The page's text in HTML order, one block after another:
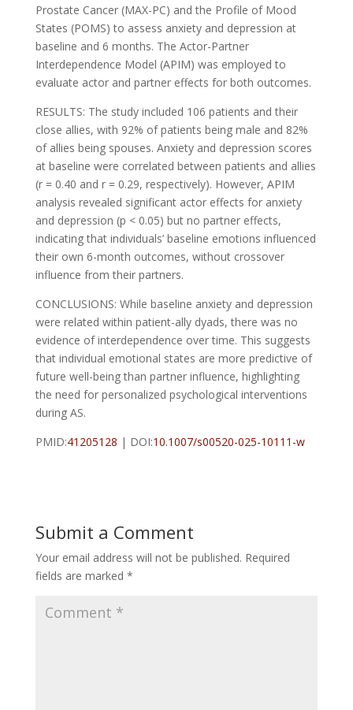
Prostate Cancer (MAX-PC) and the Profile of Mood
States (POMS) to assess anxiety and depression at
baseline and 6 months. The Actor-Partner
Interdependence Model (APIM) was employed to
evaluate actor and partner effects for both outcomes.
RESULTS: The study included 106 patients and their
close allies, with 92% of patients being male and 82%
of allies being spouses. Anxiety and depression scores
at baseline were correlated between patients and allies
(r = 0.40 and r = 0.29, respectively). However, APIM
analysis revealed significant actor effects for anxiety
and depression (p < 0.05) but no partner effects,
indicating that individuals’ baseline emotions influenced
their own 6-month outcomes, without crossover
influence from their partners.
CONCLUSIONS: While baseline anxiety and depression
were related within patient-ally dyads, there was no
evidence of interdependence over time. This suggests
that individual emotional states are more predictive of
future well-being than partner influence, highlighting
the need for personalized psychological interventions
during AS.
PMID:41205128 | DOI:10.1007/s00520-025-10111-w
Submit a Comment
Your email address will not be published. Required
fields are marked *